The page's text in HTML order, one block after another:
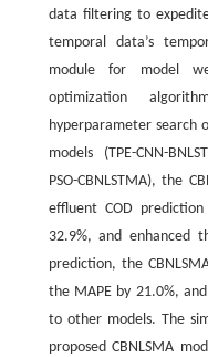
data filtering to
temporal data’s
module for model
optimization
hyperparameter search
models (TPE-CNN-
PSO-CBNLSTMA), the
effluent COD
32.9%, and enhanced
prediction, the
the MAPE by 21.0%,
to other models. The
proposed CBNLSMA